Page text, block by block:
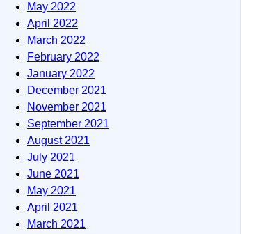
May 2022
April 2022
March 2022
February 2022
January 2022
December 2021
November 2021
September 2021
August 2021
July 2021
June 2021
May 2021
April 2021
March 2021